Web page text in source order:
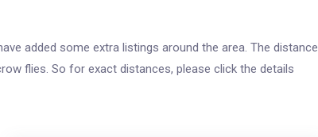
added some extra listings around the area. The distance
flies. So for exact distances, please click the details